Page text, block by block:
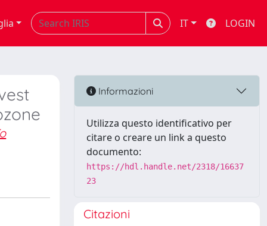
IT LOGIN
Informazioni
Utilizza questo identificativo per
citare o creare un link a questo
documento:
https://hdl.handle.net/2318/16637
23
Citazioni